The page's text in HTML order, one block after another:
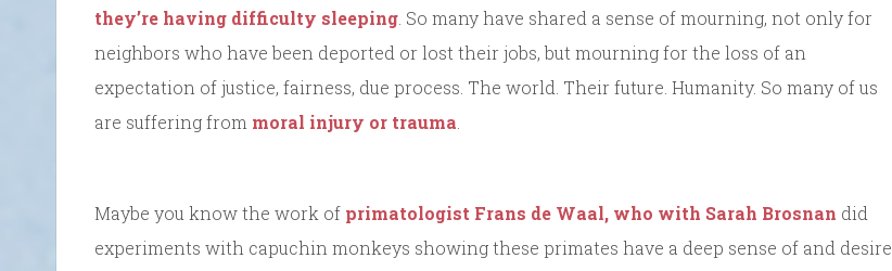
they’re having difficulty sleeping . So many have shared a sense of mourning, not only for
neighbors who have been deported or lost their jobs, but mourning for the loss of an
expectation of justice, fairness, due process. The world. Their future. Humanity. So many of us
are suffering from moral injury or trauma
Maybe you know the work of primatologist Frans de Waal, who with Sarah Brosnan did
experiments with capuchin monkeys showing these primates have a deep sense of and desire